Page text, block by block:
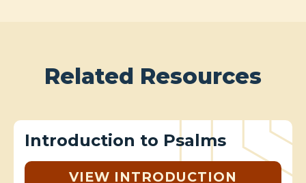
Related Resources
Introduction to Psalms
VIEW INTRODUCTION